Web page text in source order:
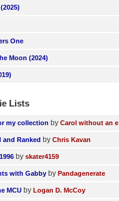
One
Moon (2024)
Lists
my collection byCarol without an e
and Ranked byChris Kavan
byskater4159
with Gabby byPandagenerate
MCU byLogan D. McCoy